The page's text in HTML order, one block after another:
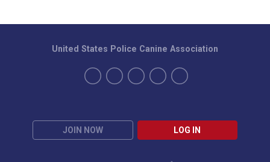
JOIN NOW LOG IN
United States Police Canine Association